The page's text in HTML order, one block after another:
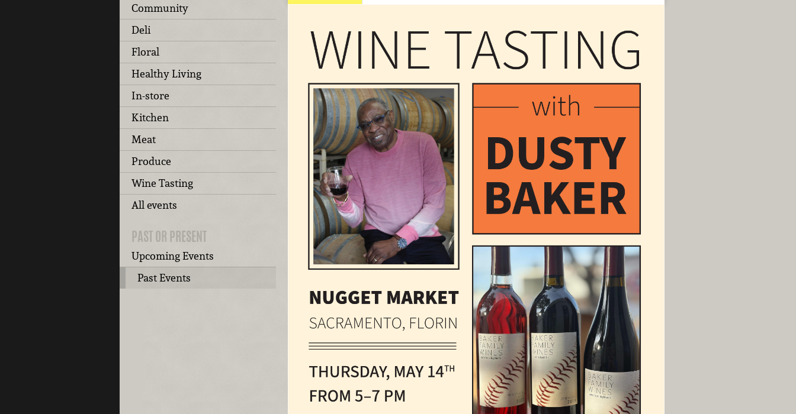
Community
Deli
Floral
Healthy Living
In-store
Kitchen
Meat
Produce
Wine Tasting
All events
PAST OR PRESENT
Upcoming Events
Past Events